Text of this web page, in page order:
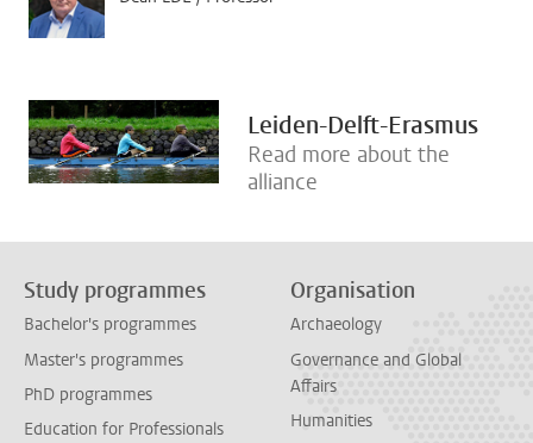
Leiden-Delft-Erasmus
Read more about the
alliance
Study programmes
Bachelor's programmes
Master's programmes
PhD programmes
Education for Professionals
Organisation
Archaeology
Governance and Global
Affairs
Humanities